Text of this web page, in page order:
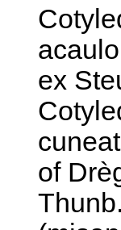
ex
of